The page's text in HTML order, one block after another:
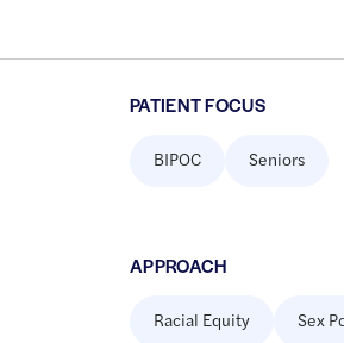
PATIENT FOCUS
BIPOC Seniors
APPROACH
Racial Equity Sex